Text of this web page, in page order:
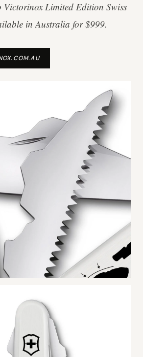
Victorinox Limited Edition Swiss
in Australia for $999.